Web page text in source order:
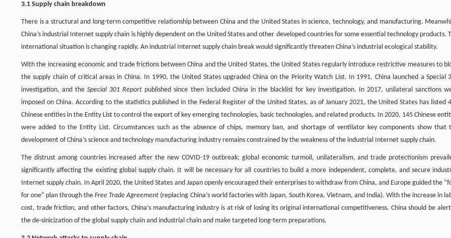
3.1 Supply chain breakdown
There is a structural and long-term competitive relationship between China and the United States in science, technology, and manufacturing.
China’s industrial Internet supply chain is highly dependent on the United States and other developed countries for some essential technology products.
international situation is changing rapidly. An industrial Internet supply chain break would significantly threaten China’s industrial ecological stability.
With the increasing economic and trade frictions between China and the United States, the United States regularly introduce restrictive measures to
the supply chain of critical areas in China. In 1990, the United States upgraded China on the Priority Watch List. In 1991, China launched a Special
investigation, and the Special 301 Report published since then included China in the blacklist for key investigation. In 2017, unilateral sanctions
imposed on China. According to the statistics published in the Federal Register of the United States, as of January 2021, the United States has listed
Chinese entities in the Entity List to control the export of key emerging technologies, basic technologies, and related products. In 2020, 145 Chinese
were added to the Entity List. Circumstances such as the absence of chips, memory ban, and shortage of ventilator key components show that
development of China’s science and technology manufacturing industry remains constrained by the weakness of the industrial Internet supply chain.
The distrust among countries increased after the new COVID-19 outbreak; global economic turmoil, unilateralism, and trade protectionism
significantly affecting the existing global supply chain. It will be necessary for all countries to build a more independent, complete, and secure
Internet supply chain. In April 2020, the United States and Japan openly encouraged their enterprises to withdraw from China, and Europe guided the
for one” plan through the Free Trade Agreement (replacing China’s world factories with Japan, South Korea, Vietnam, and India). With the increase in
cost, trade friction, and other factors, China’s manufacturing industry is at risk of losing its original international competitiveness. China should be
the de-sinicization of the global supply chain and industrial chain and make targeted long-term preparations.